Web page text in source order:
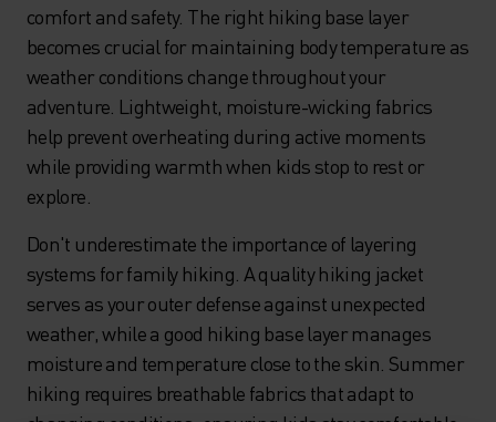
comfort and safety. The right hiking base layer
becomes crucial for maintaining body temperature as
weather conditions change throughout your
adventure. Lightweight, moisture-wicking fabrics
help prevent overheating during active moments
while providing warmth when kids stop to rest or
explore.
Don't underestimate the importance of layering
systems for family hiking. A quality hiking jacket
serves as your outer defense against unexpected
weather, while a good hiking base layer manages
moisture and temperature close to the skin. Summer
hiking requires breathable fabrics that adapt to